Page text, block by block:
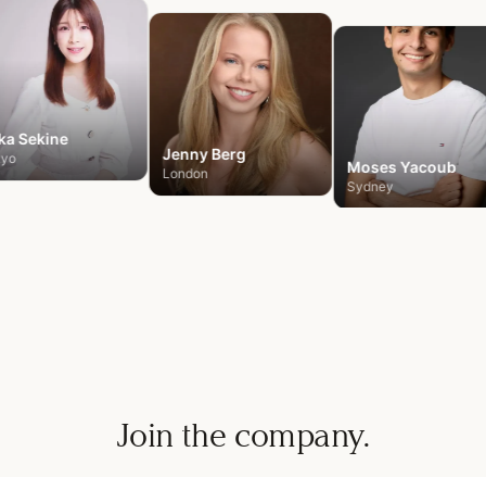
Sekine
Jenny Berg
London Moses Yacoub
Sydney
Join the company.